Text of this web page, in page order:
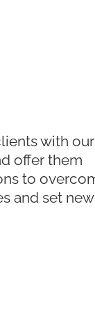
with our
offer them
to
and set